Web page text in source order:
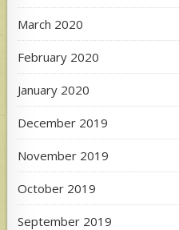
March 2020
February 2020
January 2020
December 2019
November 2019
October 2019
September 2019